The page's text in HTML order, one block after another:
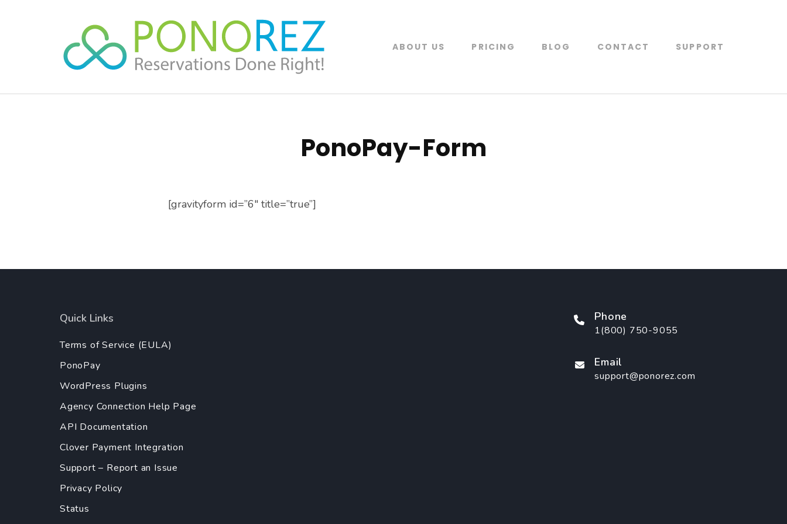
ABOUT US PRICING BLOG CONTACT SUPPORT
PonoPay-Form
[gravityform id=”6″ title=”true”]
Quick Links
Terms of Service (EULA)
PonoPay
WordPress Plugins
Agency Connection Help Page
API Documentation
Clover Payment Integration
Support – Report an Issue
Privacy Policy
Status
Phone
1(800) 750-9055
Email
support@ponorez.com